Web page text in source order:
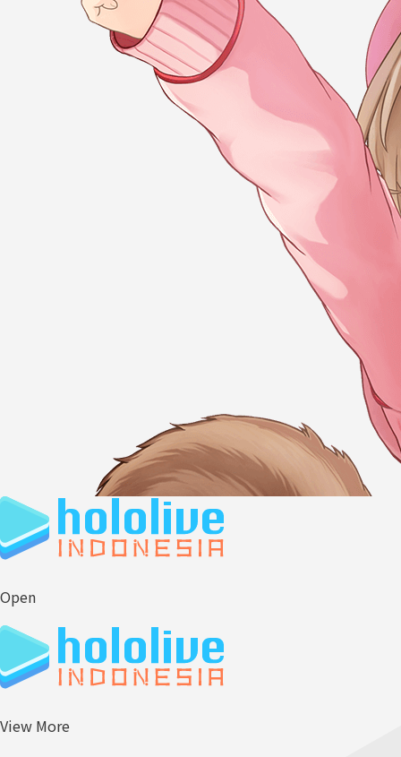
Open
View More